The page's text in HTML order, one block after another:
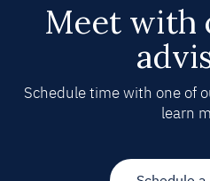
Meet with
Schedule time with one of
learn